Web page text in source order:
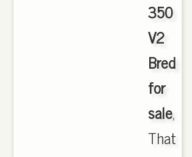
350
V2
Bred
for
sale,
That